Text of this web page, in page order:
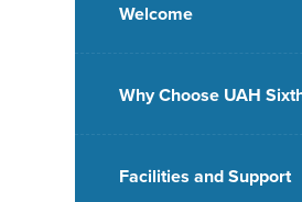
Welcome
Why Choose UAH
Facilities and Support